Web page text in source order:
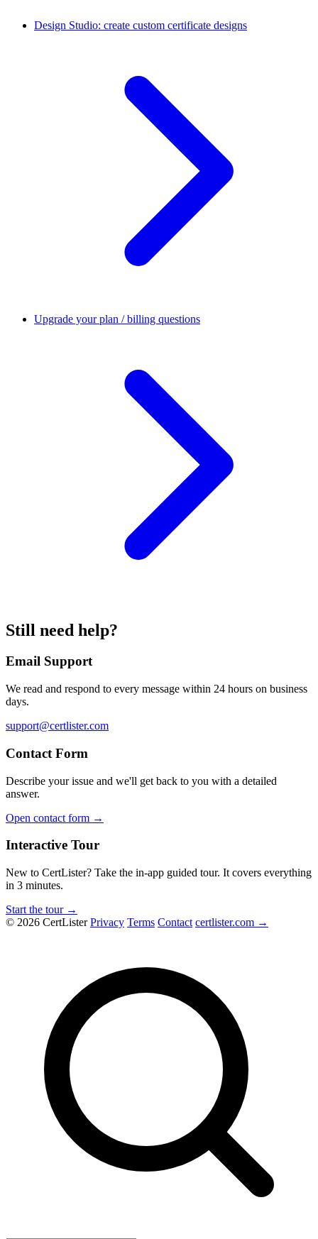
Design Studio: create custom certificate designs
Upgrade your plan / billing questions
Still need help?
Email Support
We read and respond to every message within 24 hours on business
days.
support@certlister.com
Contact Form
Describe your issue and we'll get back to you with a detailed
answer.
Open contact form →
Interactive Tour
New to CertLister? Take the in-app guided tour. It covers everything
in 3 minutes.
Start the tour →
© 2026 CertLister Privacy Terms Contact certlister.com →